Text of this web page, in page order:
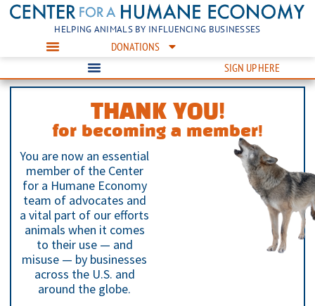
HELPING ANIMALS BY INFLUENCING BUSINESSES
DONATIONS
SIGN UP HERE
THANK YOU!
for becoming a member!
You are now an essential
member of the Center
for a Humane Economy
team of advocates and
a vital part of our efforts
animals when it comes
to their use — and
misuse — by businesses
across the U.S. and
around the globe.